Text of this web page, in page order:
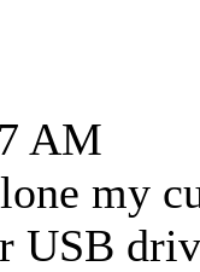
AM
my
USB